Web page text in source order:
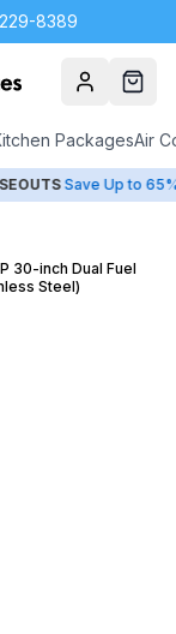
8389
AccountCart
PackagesAir
Save Up to 65% •
30-inch Dual Fuel
Steel)